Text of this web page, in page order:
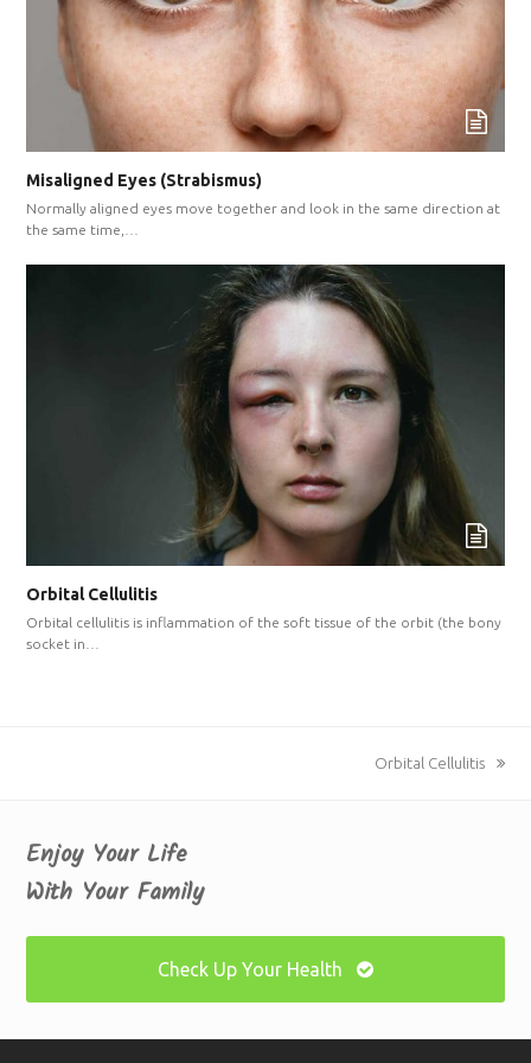
Misaligned Eyes (Strabismus)
Normally aligned eyes move together and look in the same direction at
the same time,…
Orbital Cellulitis
Orbital cellulitis is inflammation of the soft tissue of the orbit (the bony
socket in…
next
Orbital Cellulitis
Enjoy Your Life
With Your Family
Check Up Your Health